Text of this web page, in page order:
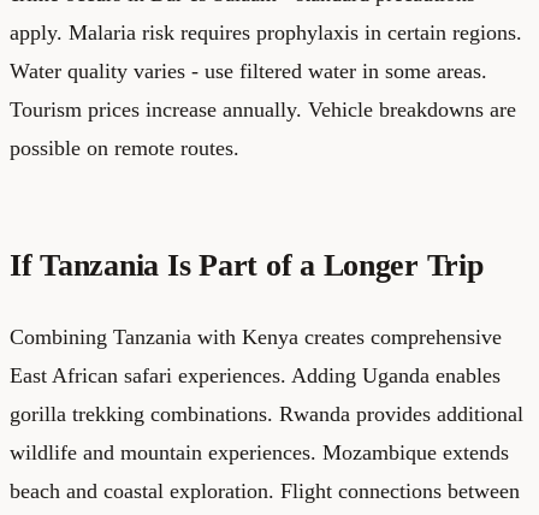
apply. Malaria risk requires prophylaxis in certain regions.
Water quality varies - use filtered water in some areas.
Tourism prices increase annually. Vehicle breakdowns are
possible on remote routes.
If Tanzania Is Part of a Longer Trip
Combining Tanzania with Kenya creates comprehensive
East African safari experiences. Adding Uganda enables
gorilla trekking combinations. Rwanda provides additional
wildlife and mountain experiences. Mozambique extends
beach and coastal exploration. Flight connections between